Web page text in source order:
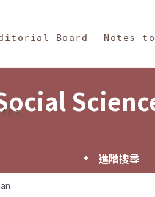
Philosophy
Board Notes
進階搜尋